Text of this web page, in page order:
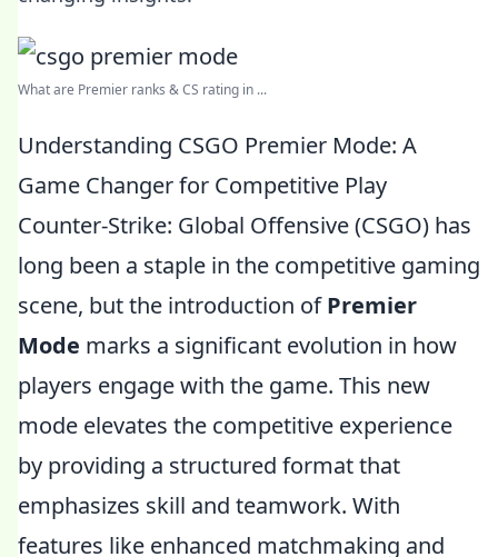
What are Premier ranks & CS rating in ...
Understanding CSGO Premier Mode: A
Game Changer for Competitive Play
Counter-Strike: Global Offensive (CSGO) has
long been a staple in the competitive gaming
scene, but the introduction ofPremier
Mode marks a significant evolution in how
players engage with the game. This new
mode elevates the competitive experience
by providing a structured format that
emphasizes skill and teamwork. With
features like enhanced matchmaking and